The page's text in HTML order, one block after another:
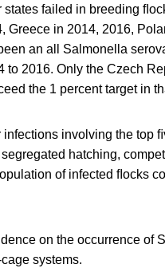
failed in breeding
Greece in 2014, 2016,
an all Salmonella
to 2016. Only the Czech
the 1 percent target in
involving the top
hatching,
of infected ﬂocks
on the occurrence of
systems.